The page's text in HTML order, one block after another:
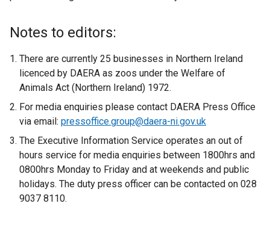
Notes to editors:
There are currently 25 businesses in Northern Ireland
licenced by DAERA as zoos under the Welfare of
Animals Act (Northern Ireland) 1972.
For media enquiries please contact DAERA Press Office
via email: pressoffice.group@daera-ni.gov.uk
The Executive Information Service operates an out of
hours service for media enquiries between 1800hrs and
0800hrs Monday to Friday and at weekends and public
holidays. The duty press officer can be contacted on 028
9037 8110.